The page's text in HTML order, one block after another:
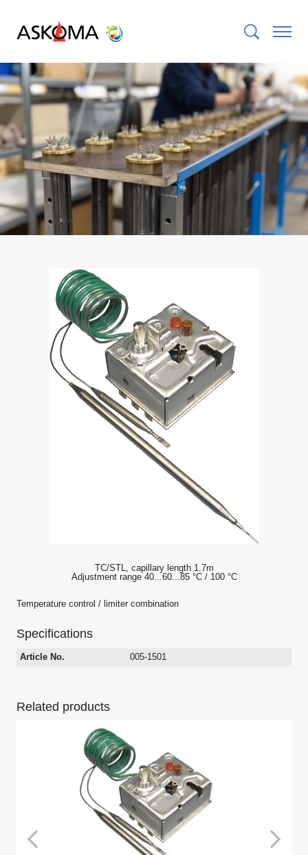
TC/STL, capillary length 1.7m
Adjustment range 40...60...85 °C / 100 °C
Temperature control / limiter combination
Specifications
Article No. 005-1501
Related products